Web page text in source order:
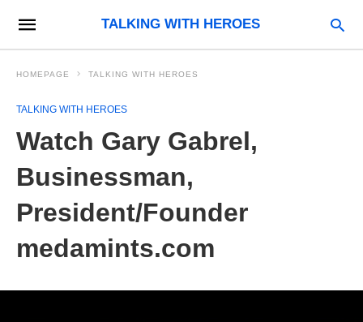
TALKING WITH HEROES
HOMEPAGE TALKING WITH HEROES
TALKING WITH HEROES
Watch Gary Gabrel,
Businessman,
President/Founder
medamints.com